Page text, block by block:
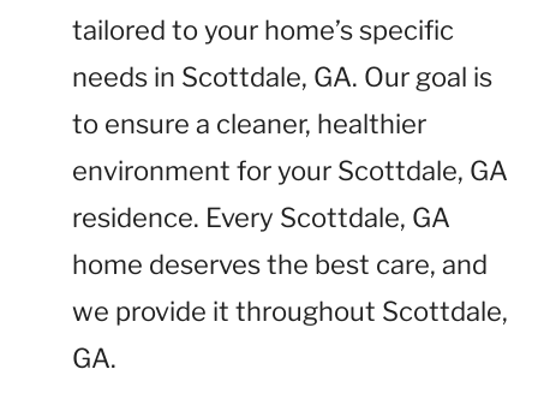
tailored to your home’s specific
needs in Scottdale, GA. Our goal is
to ensure a cleaner, healthier
environment for your Scottdale, GA
residence. Every Scottdale, GA
home deserves the best care, and
we provide it throughout Scottdale,
GA.